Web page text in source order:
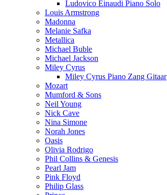
Ludovico Einaudi Piano Solo
Louis Armstrong
Madonna
Melanie Safka
Metallica
Michael Buble
Michael Jackson
Miley Cyrus
Miley Cyrus Piano Zang Gitaar
Mozart
Mumford & Sons
Neil Young
Nick Cave
Nina Simone
Norah Jones
Oasis
Olivia Rodrigo
Phil Collins & Genesis
Pearl Jam
Pink Floyd
Philip Glass